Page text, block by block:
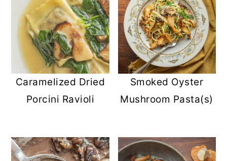
Caramelized Dried
Porcini Ravioli
Smoked Oyster
Mushroom Pasta(s)